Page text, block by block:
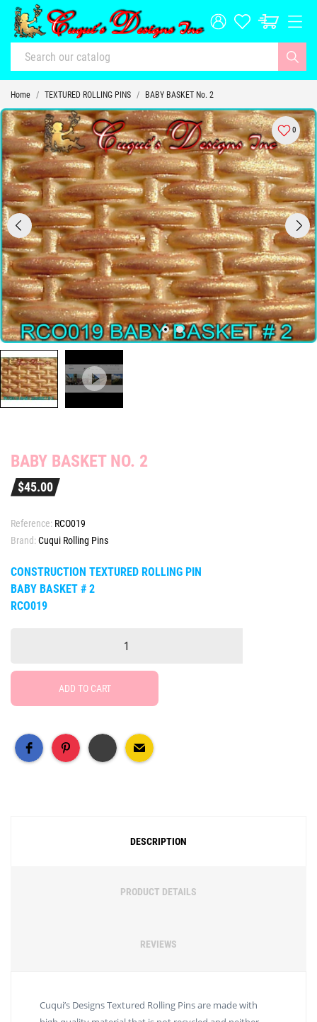
Home TEXTURED ROLLING PINS BABY BASKET No. 2
0
BABY BASKET NO. 2
$45.00
Reference: RCO019
Brand:Cuqui Rolling Pins
CONSTRUCTION TEXTURED ROLLING PIN
BABY BASKET # 2
RCO019
ADD TO CART
DESCRIPTION
PRODUCT DETAILS
REVIEWS
Cuqui’s Designs Textured Rolling Pins are made with